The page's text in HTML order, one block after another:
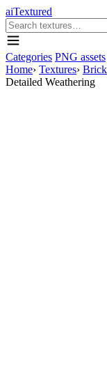
aiTextured
Categories PNG assets
Home› Textures› Brick
Detailed Weathering